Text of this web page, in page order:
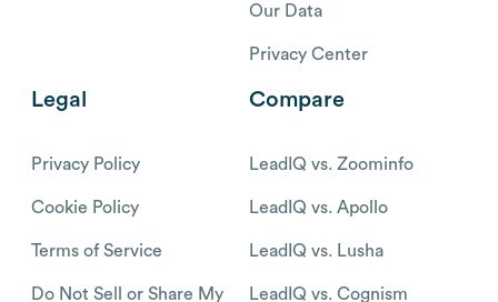
Our Data
Privacy Center
Legal
Privacy Policy
Cookie Policy
Terms of Service
Do Not Sell or Share My
Compare
LeadIQ vs. Zoominfo
LeadIQ vs. Apollo
LeadIQ vs. Lusha
LeadIQ vs. Cognism